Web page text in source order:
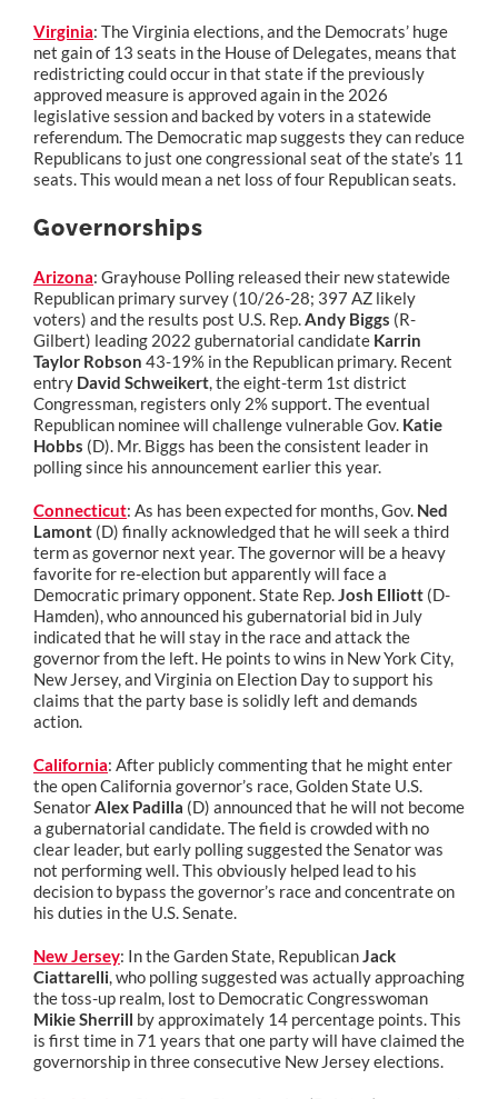
Virginia: The Virginia elections, and the Democrats’ huge
net gain of 13 seats in the House of Delegates, means that
redistricting could occur in that state if the previously
approved measure is approved again in the 2026
legislative session and backed by voters in a statewide
referendum. The Democratic map suggests they can reduce
Republicans to just one congressional seat of the state’s 11
seats. This would mean a net loss of four Republican seats.
Governorships
Arizona: Grayhouse Polling released their new statewide
Republican primary survey (10/26-28; 397 AZ likely
voters) and the results post U.S. Rep.Andy Biggs (R-
Gilbert) leading 2022 gubernatorial candidate Karrin
Taylor Robson 43-19% in the Republican primary. Recent
entry David Schweikert, the eight-term 1st district
Congressman, registers only 2% support. The eventual
Republican nominee will challenge vulnerable Gov.Katie
Hobbs (D). Mr. Biggs has been the consistent leader in
polling since his announcement earlier this year.
Connecticut: As has been expected for months, Gov. Ned
Lamont(D) finally acknowledged that he will seek a third
term as governor next year. The governor will be a heavy
favorite for re-election but apparently will face a
Democratic primary opponent. State Rep.Josh Elliott(D-
Hamden), who announced his gubernatorial bid in July
indicated that he will stay in the race and attack the
governor from the left. He points to wins in New York City,
New Jersey, and Virginia on Election Day to support his
claims that the party base is solidly left and demands
action.
California: After publicly commenting that he might enter
the open California governor’s race, Golden State U.S.
SenatorAlex Padilla (D) announced that he will not become
a gubernatorial candidate. The field is crowded with no
clear leader, but early polling suggested the Senator was
not performing well. This obviously helped lead to his
decision to bypass the governor’s race and concentrate on
his duties in the U.S. Senate.
New Jersey: In the Garden State, RepublicanJack
Ciattarelli, who polling suggested was actually approaching
the toss-up realm, lost to Democratic Congresswoman
Mikie Sherrill by approximately 14 percentage points. This
is first time in 71 years that one party will have claimed the
governorship in three consecutive New Jersey elections.